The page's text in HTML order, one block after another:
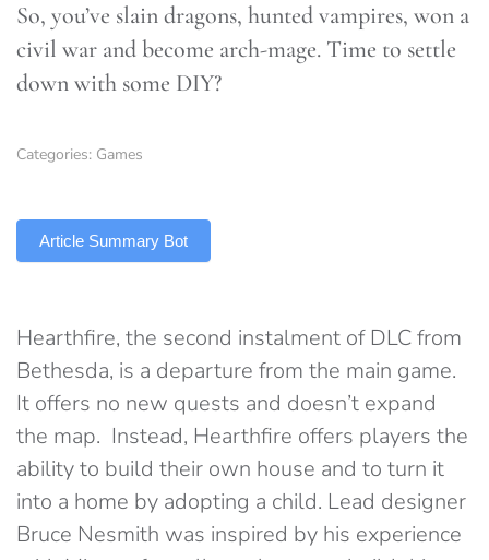
So, you’ve slain dragons, hunted vampires, won a
civil war and become arch-mage. Time to settle
down with some DIY?
Categories: Games
Article Summary Bot
Hearthfire, the second instalment of DLC from
Bethesda, is a departure from the main game.
It offers no new quests and doesn’t expand
the map. Instead, Hearthfire offers players the
ability to build their own house and to turn it
into a home by adopting a child. Lead designer
Bruce Nesmith was inspired by his experience